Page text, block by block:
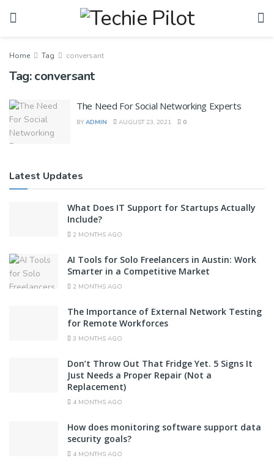
Home Tag conversant
Tag:conversant
The Need For Social Networking Experts
BY ADMIN AUGUST 23, 2021 0
Latest Updates
What Does IT Support for Startups Actually
Include?
2 MONTHS AGO
AI Tools for Solo Freelancers in Austin: Work
Smarter in a Competitive Market
2 MONTHS AGO
The Importance of External Network Testing
for Remote Workforces
3 MONTHS AGO
Don’t Throw Out That Fridge Yet. 5 Signs It
Just Needs a Proper Repair (Not a
Replacement)
4 MONTHS AGO
How does monitoring software support data
security goals?
4 MONTHS AGO